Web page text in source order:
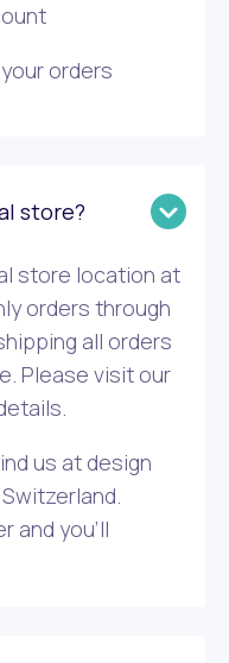
orders
store?
store location at
orders through
all orders
Please visit our
us at design
and you’ll